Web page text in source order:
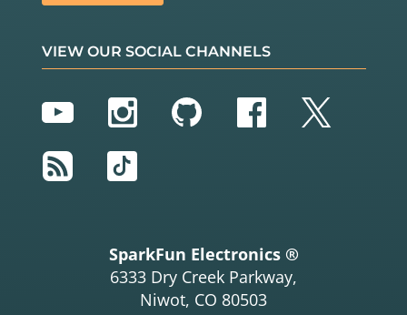
VIEW OUR SOCIAL CHANNELS
YouTubeInstagram
GitHubFacebook
Twitter
RSS
TikTok
SparkFun Electronics ®
6333 Dry Creek Parkway,
Niwot, CO 80503